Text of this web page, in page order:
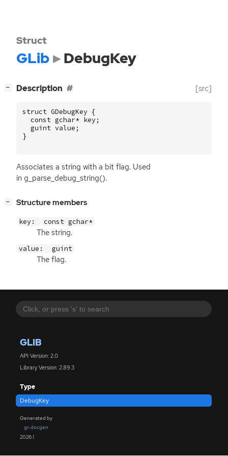
GLIB
API Version: 2.0
Library Version: 2.89.3
Type
DebugKey
Generated by
gi-docgen
2026.1
Struct
GLib DebugKey
− Description [src]
struct GDebugKey {
const gchar* key ;
guint value ;
}
Associates a string with a bit flag. Used
in g_parse_debug_string().
− Structure members
key: const gchar*
The string.
value: guint
The flag.